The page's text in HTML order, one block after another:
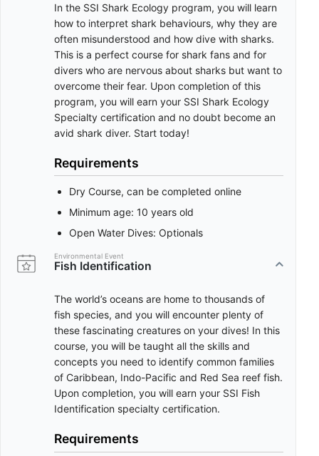
Choose ONE among the available ONLINE Ecology
Trainings.
In the SSI Shark Ecology program, you will learn
how to interpret shark behaviours, why they are
often misunderstood and how dive with sharks.
This is a perfect course for shark fans and for
divers who are nervous about sharks but want to
overcome their fear. Upon completion of this
program, you will earn your SSI Shark Ecology
Specialty certification and no doubt become an
avid shark diver. Start today!
Requirements
Dry Course, can be completed online
Minimum age: 10 years old
Open Water Dives: Optionals
Environmental Event
Fish Identification
The world’s oceans are home to thousands of
fish species, and you will encounter plenty of
these fascinating creatures on your dives! In this
course, you will be taught all the skills and
concepts you need to identify common families
of Caribbean, Indo-Pacific and Red Sea reef fish.
Upon completion, you will earn your SSI Fish
Identification specialty certification.
Requirements